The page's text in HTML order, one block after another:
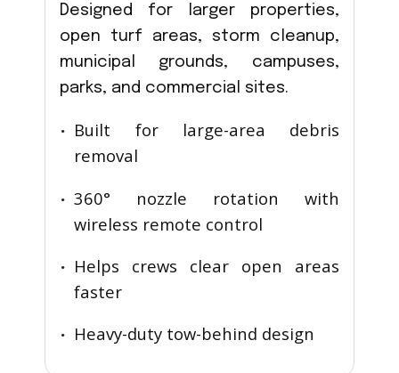
Designed for larger properties,
open turf areas, storm cleanup,
municipal grounds, campuses,
parks, and commercial sites.
Built for large-area debris
removal
360° nozzle rotation with
wireless remote control
Helps crews clear open areas
faster
Heavy-duty tow-behind design